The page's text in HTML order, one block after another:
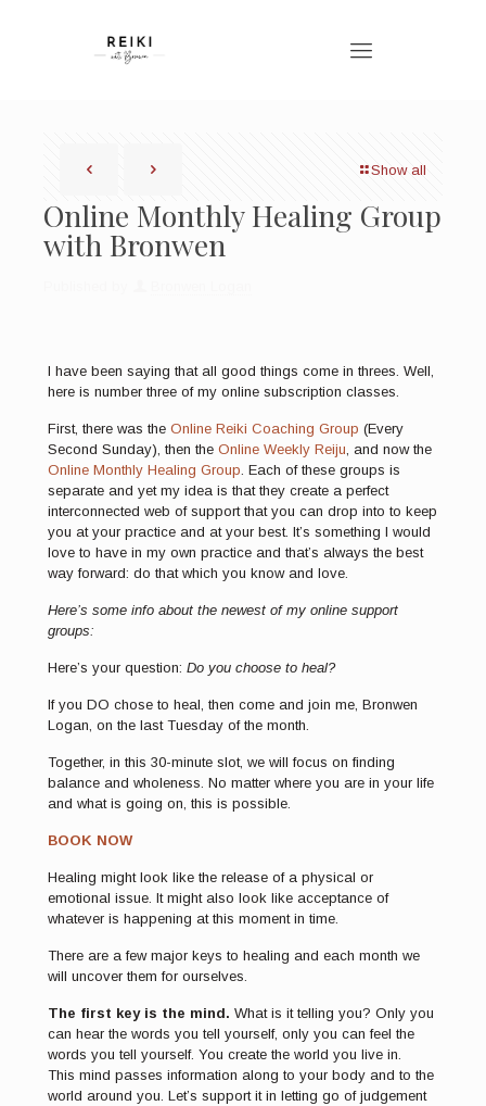
Show all
Online Monthly Healing Group
with Bronwen
I have been saying that all good things come in threes. Well,
here is number three of my online subscription classes.
First, there was the Online Reiki Coaching Group (Every
Second Sunday), then the Online Weekly Reiju, and now the
Online Monthly Healing Group. Each of these groups is
separate and yet my idea is that they create a perfect
interconnected web of support that you can drop into to keep
you at your practice and at your best. It’s something I would
love to have in my own practice and that’s always the best
way forward: do that which you know and love.
Here’s some info about the newest of my online support
groups:
Here’s your question: Do you choose to heal?
If you DO chose to heal, then come and join me, Bronwen
Logan, on the last Tuesday of the month.
Together, in this 30-minute slot, we will focus on finding
balance and wholeness. No matter where you are in your life
and what is going on, this is possible.
BOOK NOW
Healing might look like the release of a physical or
emotional issue. It might also look like acceptance of
whatever is happening at this moment in time.
There are a few major keys to healing and each month we
will uncover them for ourselves.
The first key is the mind. What is it telling you? Only you
can hear the words you tell yourself, only you can feel the
words you tell yourself. You create the world you live in.
This mind passes information along to your body and to the
world around you. Let’s support it in letting go of judgement